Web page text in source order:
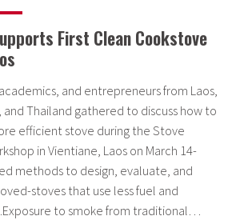
First Clean Cookstove
and entrepreneurs from Laos,
Thailand gathered to discuss how to
efficient stove during the Stove
in Vientiane, Laos on March 14-
methods to design, evaluate, and
stoves that use less fuel and
to smoke from traditional…